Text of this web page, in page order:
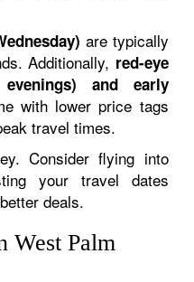
are typically
Additionally, red-eye
and early
with lower price tags
travel times.
Consider flying into
your travel dates
deals.
West Palm